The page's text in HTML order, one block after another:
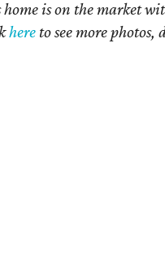
home is on the market
here to see more